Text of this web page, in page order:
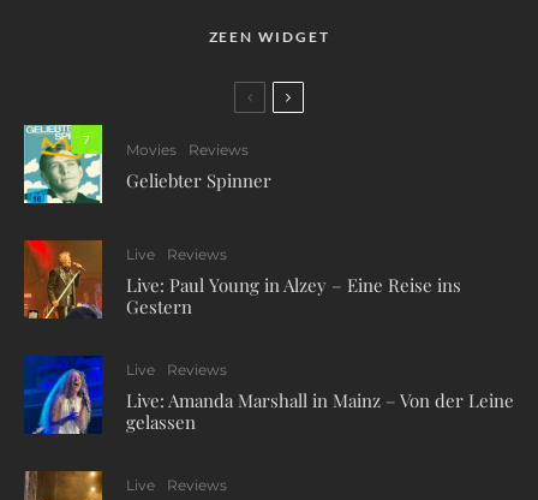
ZEEN WIDGET
7
Movies Reviews
Geliebter Spinner
Live Reviews
Live: Paul Young in Alzey – Eine Reise ins
Gestern
Live Reviews
Live: Amanda Marshall in Mainz – Von der Leine
gelassen
Live Reviews